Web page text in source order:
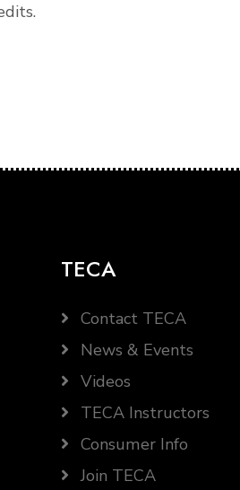
TECA
Contact TECA
News & Events
Videos
TECA Instructors
Consumer Info
Join TECA